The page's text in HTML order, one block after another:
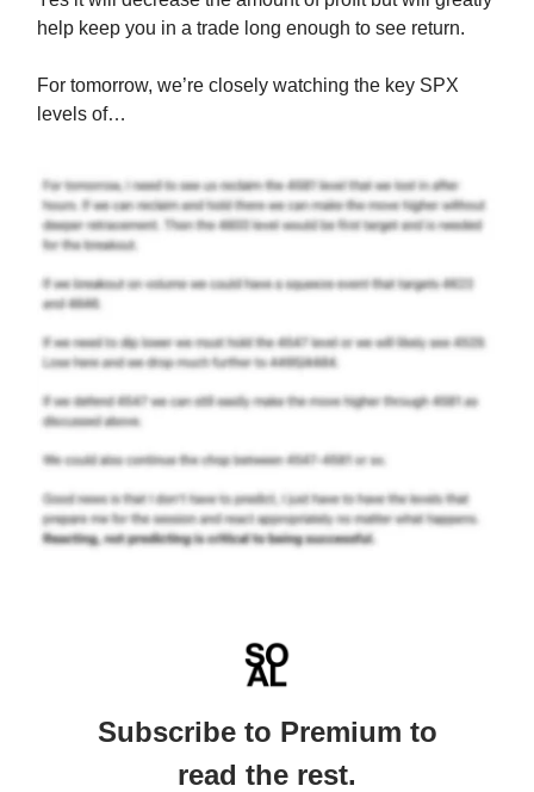
help keep you in a trade long enough to see return.
For tomorrow, we’re closely watching the key SPX
levels of…
Subscribe to Premium to
read the rest.